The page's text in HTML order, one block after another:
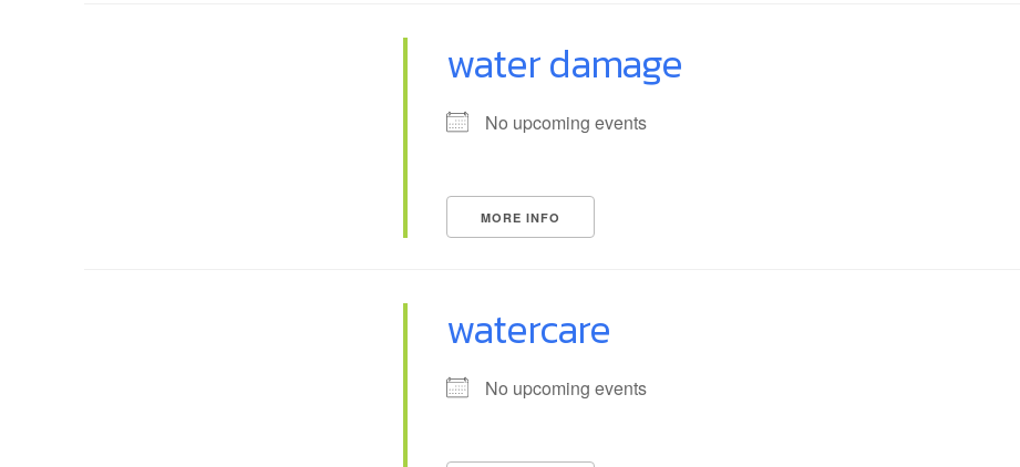
water damage
No upcoming events
MORE INFO
watercare
No upcoming events